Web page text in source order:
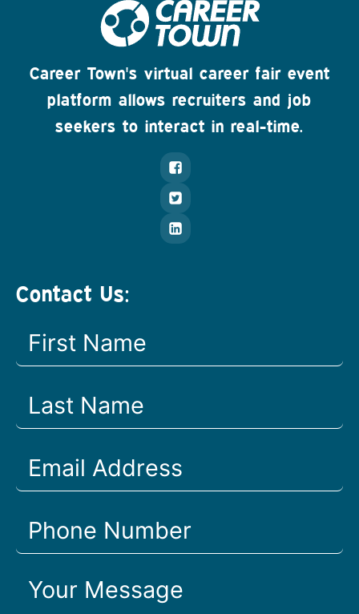
Career Town's virtual career fair event
platform allows recruiters and job
seekers to interact in real-time.
Contact Us: